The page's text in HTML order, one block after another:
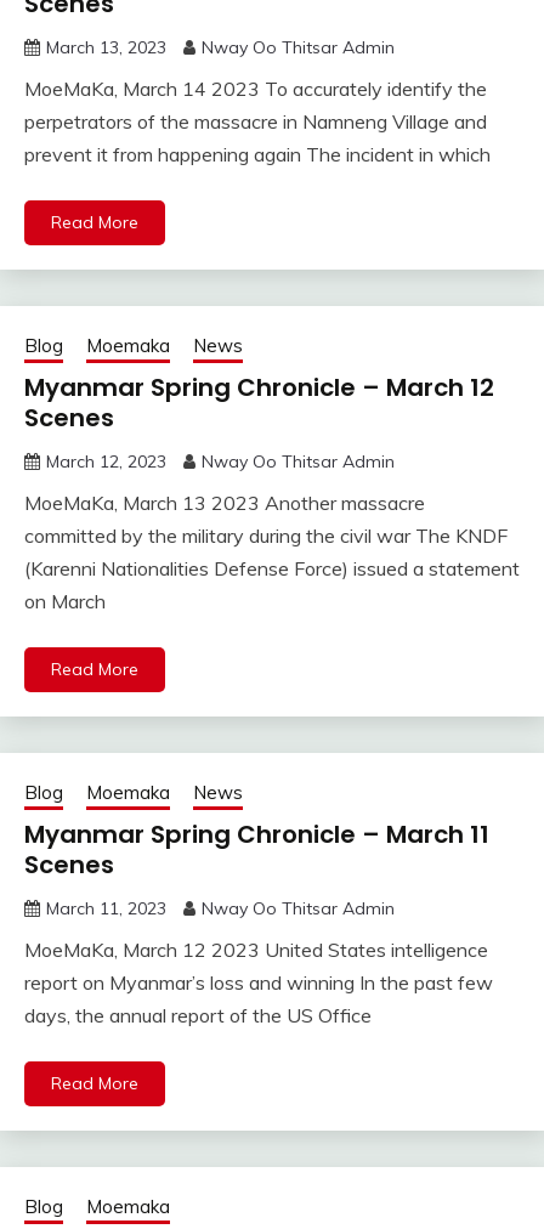
March 13, 2023 Nway Oo Thitsar Admin
MoeMaKa, March 14 2023 To accurately identify the
perpetrators of the massacre in Namneng Village and
prevent it from happening again The incident in which
Read More
Blog Moemaka News
Myanmar Spring Chronicle – March 12
Scenes
March 12, 2023 Nway Oo Thitsar Admin
MoeMaKa, March 13 2023 Another massacre
committed by the military during the civil war The KNDF
(Karenni Nationalities Defense Force) issued a statement
on March
Read More
Blog Moemaka News
Myanmar Spring Chronicle – March 11
Scenes
March 11, 2023 Nway Oo Thitsar Admin
MoeMaKa, March 12 2023 United States intelligence
report on Myanmar’s loss and winning In the past few
days, the annual report of the US Office
Read More
Blog Moemaka